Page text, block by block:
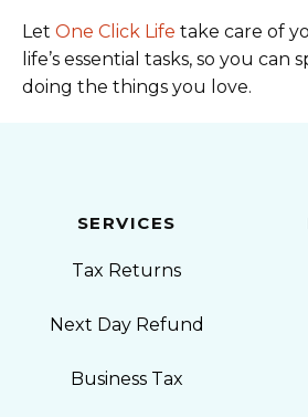
Let One Click Life take care of
life’s essential tasks, so you can
doing the things you love.
SERVICES
Tax Returns
Next Day Refund
Business Tax